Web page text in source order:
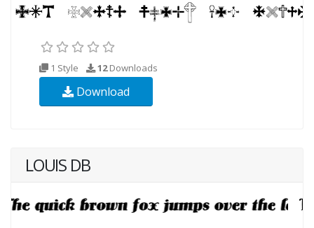
1 Style 12Downloads
Download
LOUIS DB